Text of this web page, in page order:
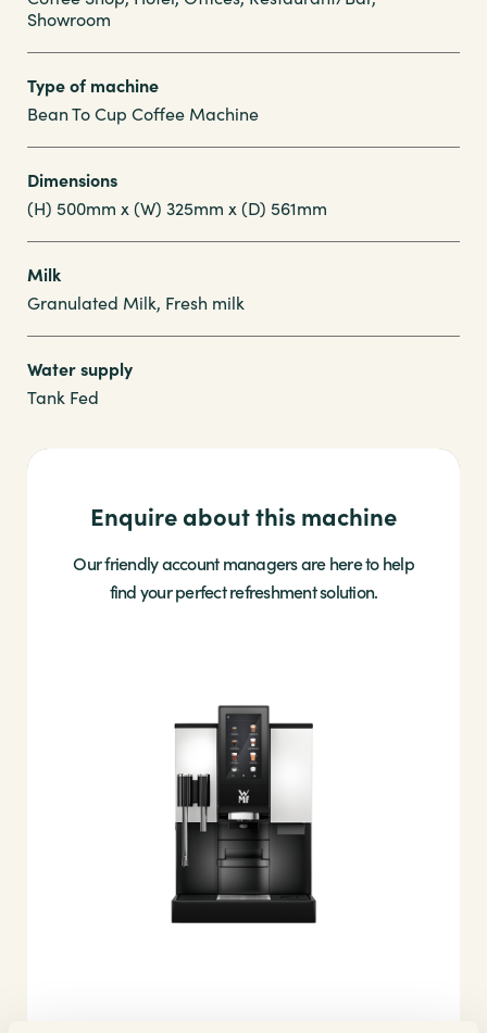
Showroom
Type of machine
Bean To Cup Coffee Machine
Dimensions
(H) 500mm x (W) 325mm x (D) 561mm
Milk
Granulated Milk, Fresh milk
Water supply
Tank Fed
Enquire about this machine
Our friendly account managers are here to help
find your perfect refreshment solution.